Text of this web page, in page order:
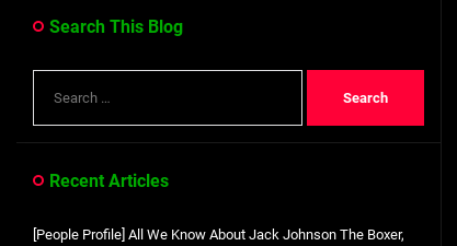
Search This Blog
for:
Recent Articles
[People Profile] All We Know About Jack Johnson The Boxer,